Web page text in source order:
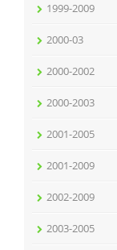
1999-2009
2000-03
2000-2002
2000-2003
2001-2005
2001-2009
2002-2009
2003-2005